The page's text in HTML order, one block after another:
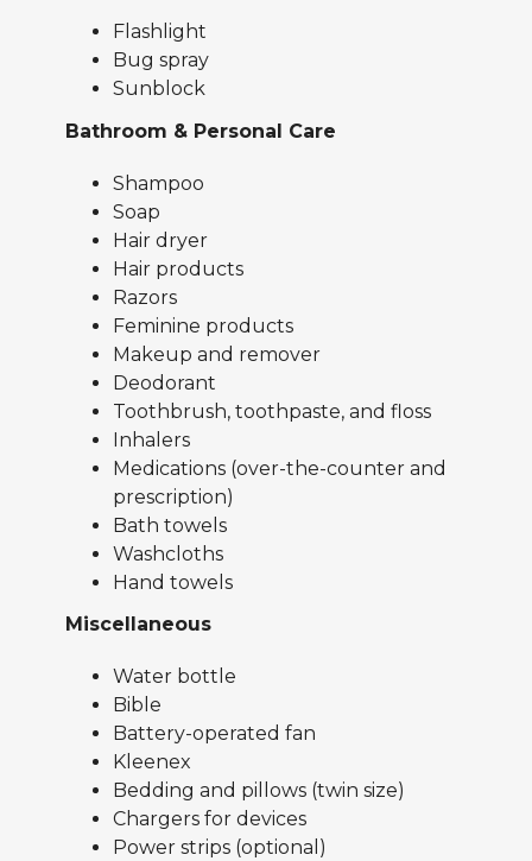
Flashlight
Bug spray
Sunblock
Bathroom & Personal Care
Shampoo
Soap
Hair dryer
Hair products
Razors
Feminine products
Makeup and remover
Deodorant
Toothbrush, toothpaste, and floss
Inhalers
Medications (over-the-counter and
prescription)
Bath towels
Washcloths
Hand towels
Miscellaneous
Water bottle
Bible
Battery-operated fan
Kleenex
Bedding and pillows (twin size)
Chargers for devices
Power strips (optional)